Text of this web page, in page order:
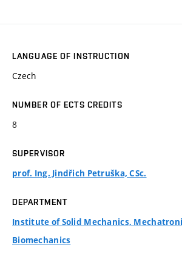
LANGUAGE OF INSTRUCTION
Czech
NUMBER OF ECTS CREDITS
8
SUPERVISOR
prof. Ing. Jindřich Petruška, CSc.
DEPARTMENT
Institute of Solid Mechanics,
Biomechanics